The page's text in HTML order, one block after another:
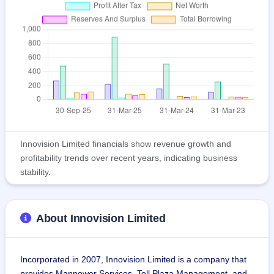
Innovision Limited financials show revenue growth and
profitability trends over recent years, indicating business
stability.
About Innovision Limited
Incorporated in 2007, Innovision Limited is a company that